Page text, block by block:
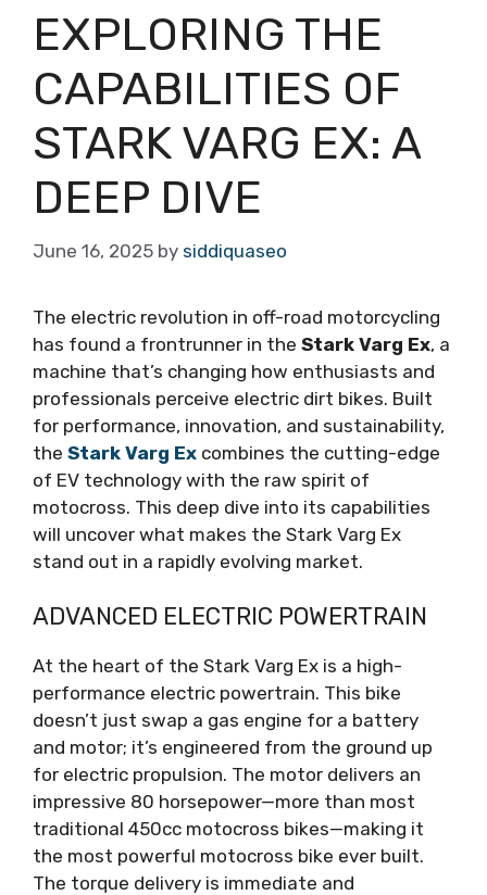
EXPLORING THE
CAPABILITIES OF
STARK VARG EX: A
DEEP DIVE
June 16, 2025 by siddiquaseo
The electric revolution in off-road motorcycling
has found a frontrunner in the Stark Varg Ex, a
machine that’s changing how enthusiasts and
professionals perceive electric dirt bikes. Built
for performance, innovation, and sustainability,
the Stark Varg Ex combines the cutting-edge
of EV technology with the raw spirit of
motocross. This deep dive into its capabilities
will uncover what makes the Stark Varg Ex
stand out in a rapidly evolving market.
ADVANCED ELECTRIC POWERTRAIN
At the heart of the Stark Varg Ex is a high-
performance electric powertrain. This bike
doesn’t just swap a gas engine for a battery
and motor; it’s engineered from the ground up
for electric propulsion. The motor delivers an
impressive 80 horsepower—more than most
traditional 450cc motocross bikes—making it
the most powerful motocross bike ever built.
The torque delivery is immediate and